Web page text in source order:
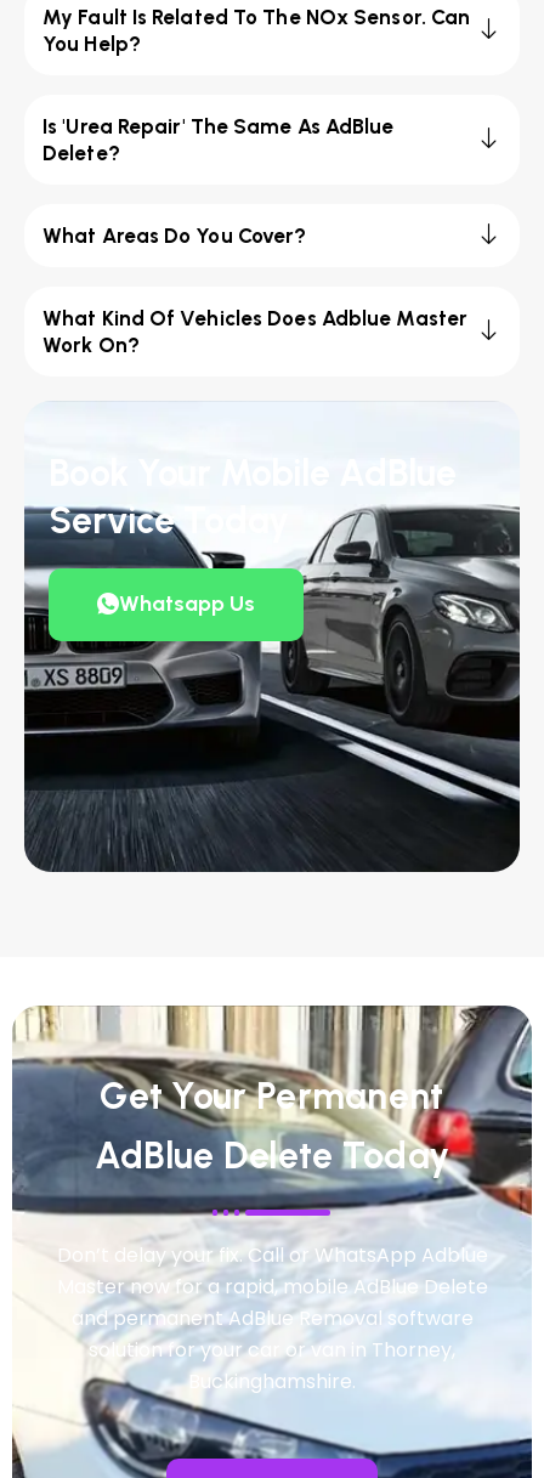
My Fault Is Related To The NOx Sensor. Can
You Help?
Is 'Urea Repair' The Same As AdBlue
Delete?
What Areas Do You Cover?
What Kind Of Vehicles Does Adblue Master
Work On?
Service Today
Whatsapp Us
Get Your Permanent
AdBlue Delete Today
Don’t delay your fix. Call or WhatsApp Adblue
Master now for a rapid, mobile AdBlue Delete
and permanent AdBlue Removal software
solution for your car or van in Thorney,
Buckinghamshire.